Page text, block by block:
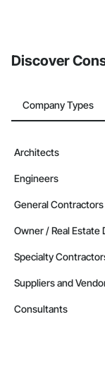
Discover
Company Types
Architects
Engineers
General Contractors
Owner / Real Estate
Specialty
Suppliers and
Consultants